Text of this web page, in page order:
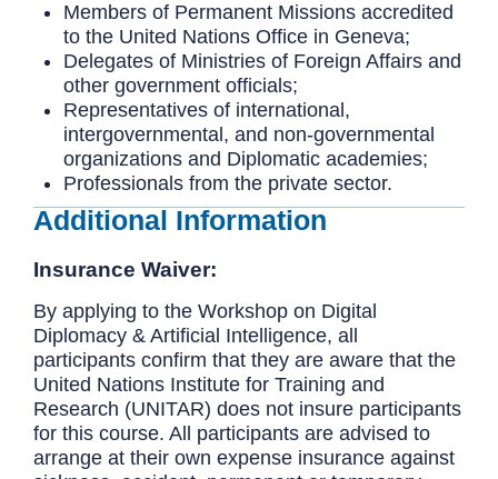
Members of Permanent Missions accredited
to the United Nations Office in Geneva;
Delegates of Ministries of Foreign Affairs and
other government officials;
Representatives of international,
intergovernmental, and non-governmental
organizations and Diplomatic academies;
Professionals from the private sector.
Additional Information
Insurance Waiver:
By applying to the Workshop on Digital
Diplomacy & Artificial Intelligence, all
participants confirm that they are aware that the
United Nations Institute for Training and
Research (UNITAR) does not insure participants
for this course. All participants are advised to
arrange at their own expense insurance against